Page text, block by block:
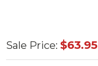
Huras
Family K9
Sale Price: $63.95